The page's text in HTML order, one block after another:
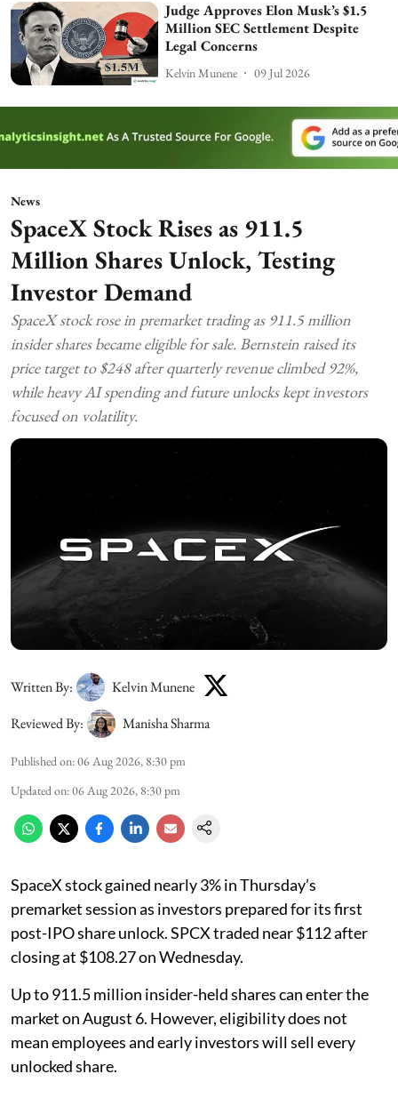
Judge Approves Elon Musk’s $1.5
Million SEC Settlement Despite
Legal Concerns
Kelvin Munene 09 Jul 2026
News
SpaceX Stock Rises as 911.5
Million Shares Unlock, Testing
Investor Demand
SpaceX stock rose in premarket trading as 911.5 million
insider shares became eligible for sale. Bernstein raised its
price target to $248 after quarterly revenue climbed 92%,
while heavy AI spending and future unlocks kept investors
focused on volatility.
Written By:
Kelvin Munene
Reviewed By:
Manisha Sharma
Published on:06 Aug 2026, 8:30 pm
Updated on:06 Aug 2026, 8:30 pm
SpaceX stock gained nearly 3% in Thursday’s
premarket session as investors prepared for its first
post-IPO share unlock. SPCX traded near $112 after
closing at $108.27 on Wednesday.
Up to 911.5 million insider-held shares can enter the
market on August 6. However, eligibility does not
mean employees and early investors will sell every
unlocked share.